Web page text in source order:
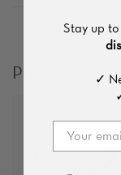
Products
Stay up
✓